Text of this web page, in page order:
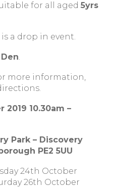
for all aged 5yrs
a drop in event.
.
more information,
10.30am –
Park – Discovery
PE2 5UU
24th October
26th October